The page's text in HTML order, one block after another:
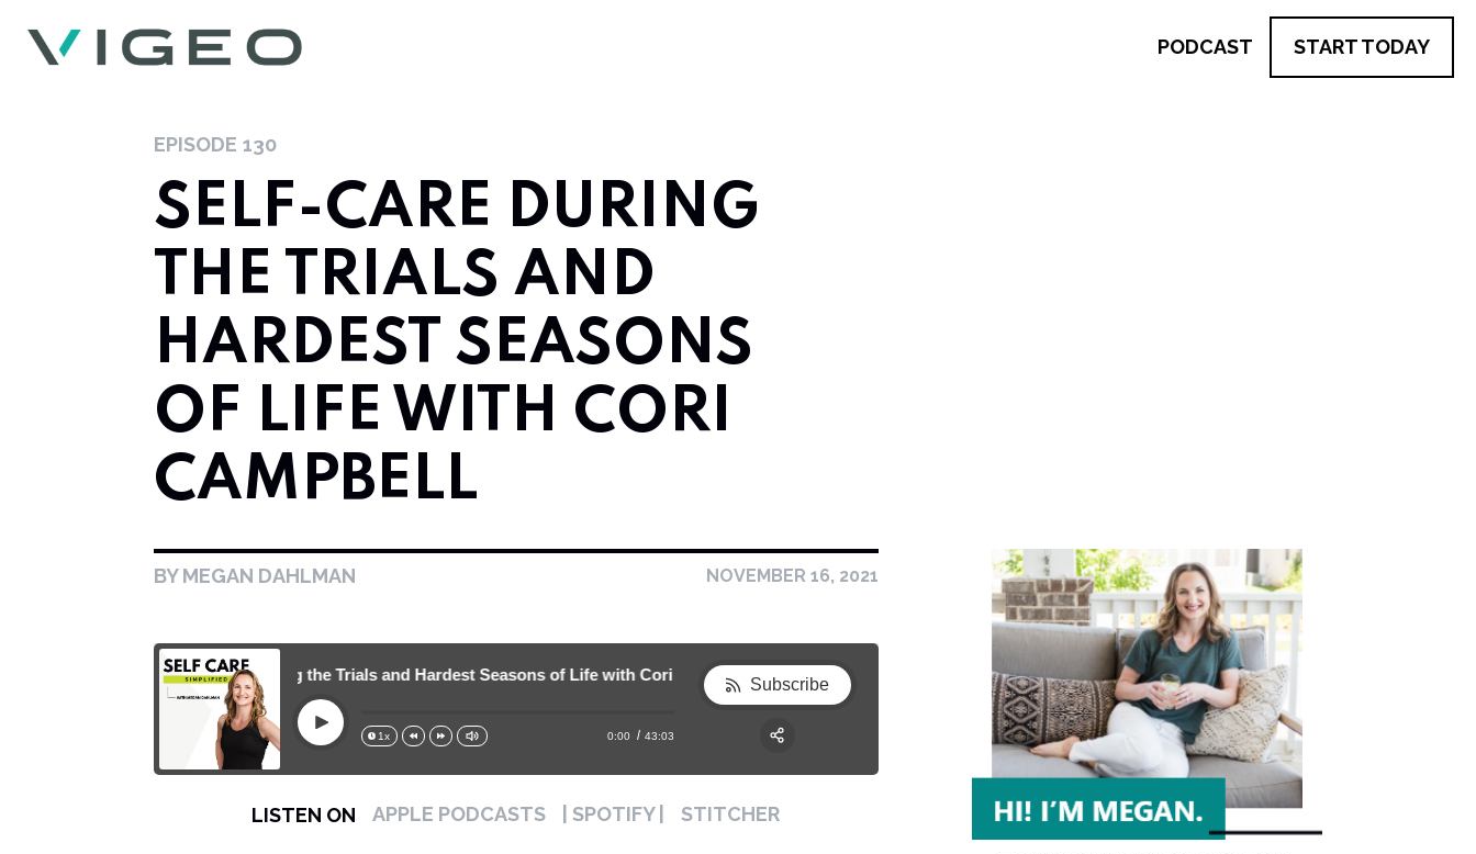
PODCAST START TODAY
EPISODE 130
SELF-CARE DURING
THE TRIALS AND
HARDEST SEASONS
OF LIFE WITH CORI
CAMPBELL
BY MEGAN DAHLMAN NOVEMBER 16, 2021
130. Self-Care During the Trials and Hardest Seasons of Life with Cori Campbell130. Self-Care During the Trials and Hardest Seasons of Life with Cori Campbell
Play
1x 15s 30s 0:00 43:03
Subscribe
LISTEN ON APPLE PODCASTS | SPOTIFY | STITCHER
Apple Podcast
Spotify